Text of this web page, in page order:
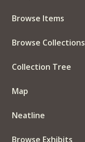
Browse Items
Browse Collections
Collection Tree
Map
Neatline
Browse Exhibits